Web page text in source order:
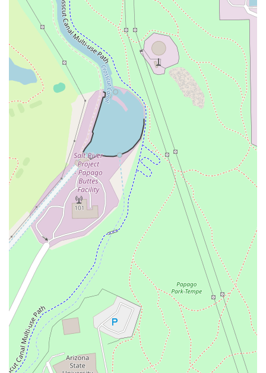
availability of bothMimosa Flights
for brunch and
sophisticated Specialty Drinks
(like the DBL Espresso Tini)
ensures that whatever your mood or occasion, Foch Café &
Bistro delivers on both food and drink quality. It is a
genuine local gem that offers fine dining quality in a
comfortable, inclusive, and trendy bistro setting right in
the heart of Tempe, providing a unique and highly
enjoyable experience for the entire Arizona community.